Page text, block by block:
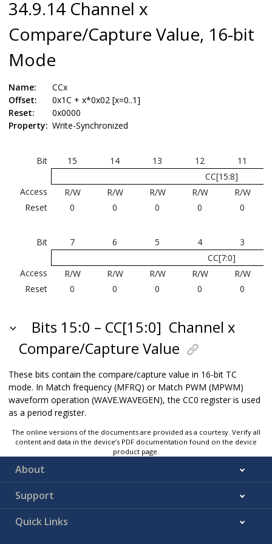
34.9.14 Channel x
Compare/Capture Value, 16-bit
Mode
Name:
CCx
Offset:
0x1C + x*0x02 [x=0..1]
Reset:
0x0000
Property: Write-Synchronized
Bit 15 14 13 12
11
CC[15:8]
Access
R/W R/W R/W R/W
R/W
Reset
0 0 0 0 0
Bit 7 6 5 4
3
CC[7:0]
Access
R/W R/W R/W R/W
R/W
Reset
0 0 0 0 0
Bits 15:0 – CC[15:0] Channel x
Compare/Capture Value
These bits contain the compare/capture value in 16-bit TC
mode. In Match frequency (MFRQ) or Match PWM (MPWM)
waveform operation (WAVE.WAVEGEN), the CC0 register is used
as a period register.
The online versions of the documents are provided as a courtesy. Verify all
content and data in the device’s PDF documentation found on the device
product page.
About
Support
Quick Links